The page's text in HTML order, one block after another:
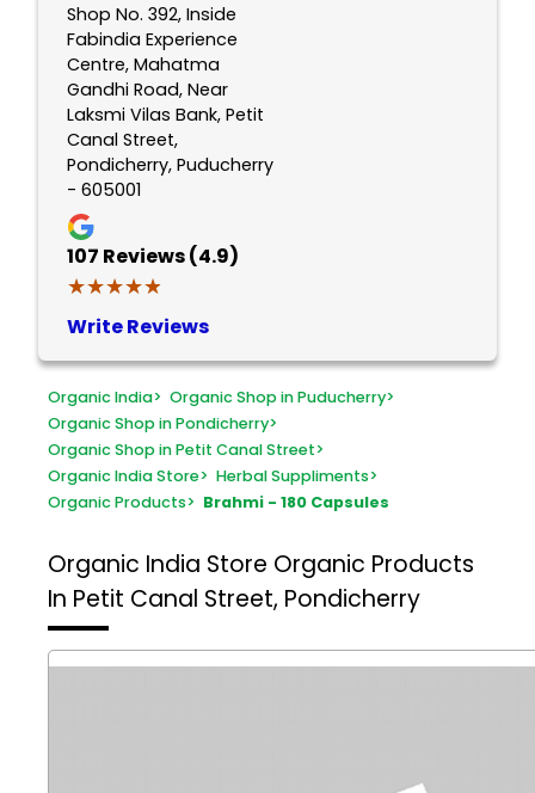
Shop No. 392, Inside
Fabindia Experience
Centre, Mahatma
Gandhi Road, Near
Laksmi Vilas Bank, Petit
Canal Street,
Pondicherry, Puducherry
- 605001
107 Reviews (4.9)
★★★★★
★★★★★
Write Reviews
Organic India> Organic Shop in Puducherry>
Organic Shop in Pondicherry>
Organic Shop in Petit Canal Street>
Organic India Store> Herbal Suppliments>
Organic Products> Brahmi - 180 Capsules
Organic India Store Organic Products
In Petit Canal Street, Pondicherry